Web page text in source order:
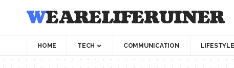
WEARELIFERUINER
HOME TECH COMMUNICATION LIFESTYLE